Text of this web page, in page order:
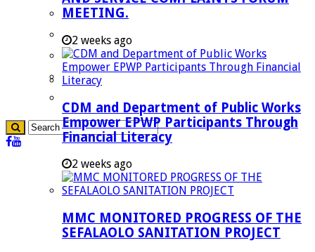
Lepelle-Nkumpi Municipality
Polokwane Municipality
The Government
Demarcation
MEETING.
2 weeks ago
CDM and Department of Public Works
Empower EPWP Participants Through
Financial Literacy
2 weeks ago
MMC MONITORED PROGRESS OF THE
SEFALAOLO SANITATION PROJECT